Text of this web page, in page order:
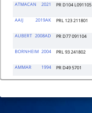
ATMACAN
2021 PR D104 L091105
AAIJ
2019AK PRL 123 211801
AUBERT 2008AD PR D77 091104
BORNHEIM 2004 PRL 93 241802
AMMAR
1994 PR D49 5701